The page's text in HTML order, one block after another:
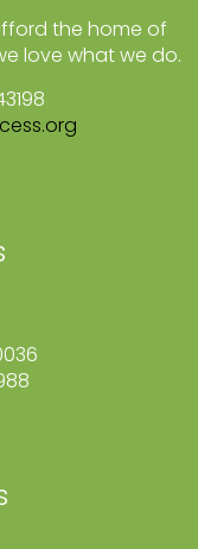
the home of
love what we do.